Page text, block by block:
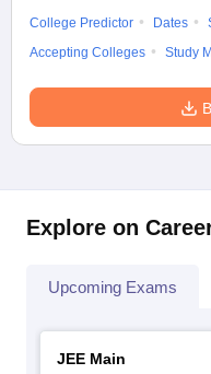
College Predictor
Dates
Accepting Colleges
Study
Explore on
Upcoming Exams
JEE Main